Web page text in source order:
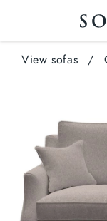
View sofas /